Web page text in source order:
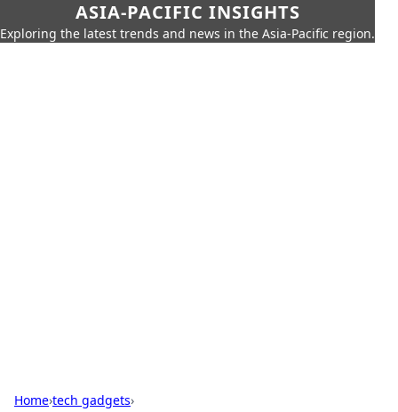
ASIA-PACIFIC INSIGHTS
Exploring the latest trends and news in the Asia-Pacific region.
Home›tech gadgets›